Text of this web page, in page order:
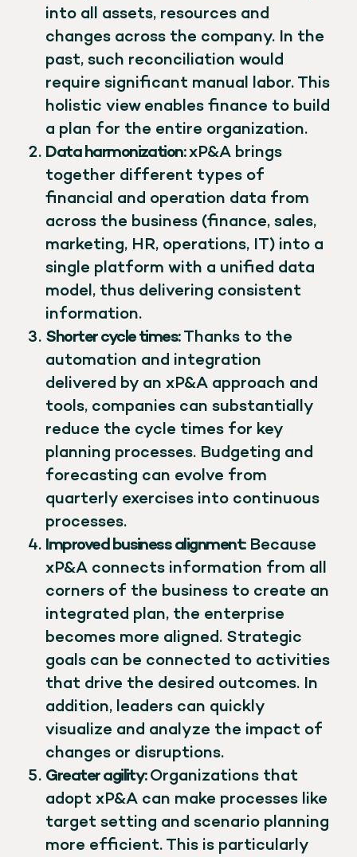
into all assets, resources and
changes across the company. In the
past, such reconciliation would
require significant manual labor. This
holistic view enables finance to build
a plan for the entire organization.
Data harmonization:xP&A brings
together different types of
financial and operation data from
across the business (finance, sales,
marketing, HR, operations, IT) into a
single platform with a unified data
model, thus delivering consistent
information.
Shorter cycle times:Thanks to the
automation and integration
delivered by an xP&A approach and
tools, companies can substantially
reduce the cycle times for key
planning processes. Budgeting and
forecasting can evolve from
quarterly exercises into continuous
processes.
Improved business alignment:Because
xP&A connects information from all
corners of the business to create an
integrated plan, the enterprise
becomes more aligned. Strategic
goals can be connected to activities
that drive the desired outcomes. In
addition, leaders can quickly
visualize and analyze the impact of
changes or disruptions.
Greater agility:Organizations that
adopt xP&A can make processes like
target setting and scenario planning
more efficient. This is particularly